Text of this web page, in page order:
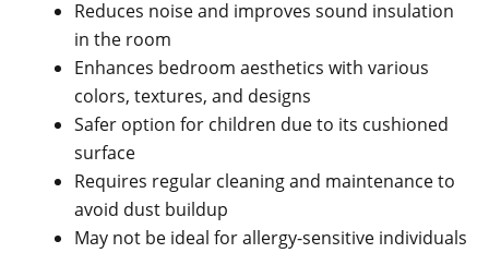
Reduces noise and improves sound insulation
in the room
Enhances bedroom aesthetics with various
colors, textures, and designs
Safer option for children due to its cushioned
surface
Requires regular cleaning and maintenance to
avoid dust buildup
May not be ideal for allergy-sensitive individuals